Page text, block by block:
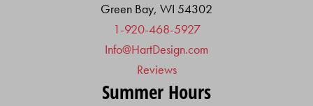
Green Bay, WI 54302
1-920-468-5927
Info@HartDesign.com
Reviews
Summer Hours